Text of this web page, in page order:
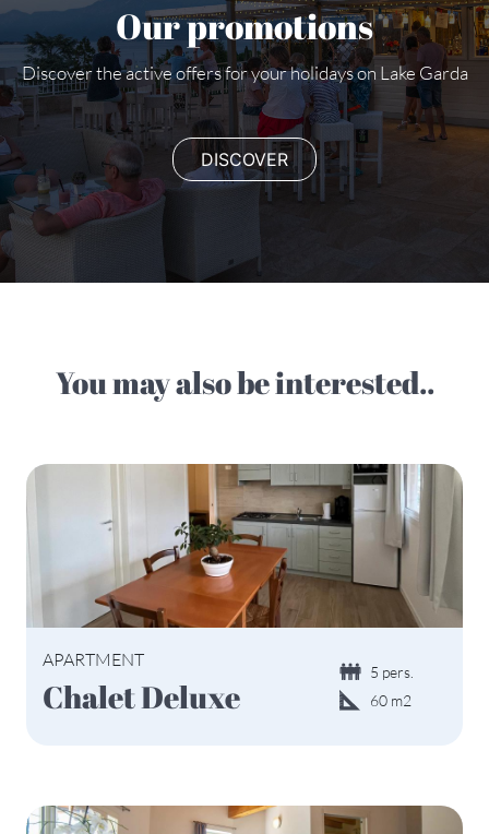
Our promotions
Discover the active offers for your holidays on Lake Garda
DISCOVER
You may also be interested..
APARTMENT
Chalet Deluxe
5 pers.
60 m2